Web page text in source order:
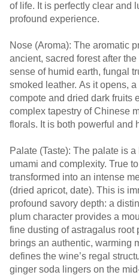
of life. It is perfectly clear and
profound experience.
Nose (Aroma): The aromatic
ancient, sacred forest after
sense of humid earth, fungal
smoked leather. As it opens,
compote and dried dark fruits
complex tapestry of Chinese
florals. It is both powerful and
Palate (Taste): The palate is
umami and complexity. True
transformed into an intense
(dried apricot, date). This is
profound savory depth: a
plum character provides a
fine dusting of astragalus root
brings an authentic, warming
defines the wine’s regal
ginger soda lingers on the